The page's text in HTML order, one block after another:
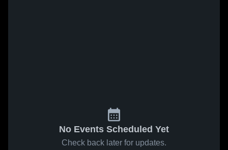
No Events Scheduled Yet
Check back later for updates.